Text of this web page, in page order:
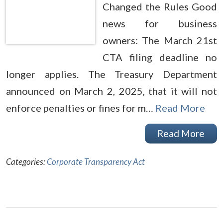
Changed the Rules Good
news for business
owners: The March 21st
CTA filing deadline no
longer applies. The Treasury Department
announced on March 2, 2025, that it will not
enforce penalties or fines for m… Read More
Read More
Categories:Corporate Transparency Act